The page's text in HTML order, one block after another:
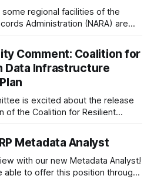
regional facilities of the
Administration (NARA) are
Chicago. These facilities hold
to people in those areas.
feet of documents
Comment: Coalition for
Data Infrastructure
is excited about the release
of the Coalition for Resilient
with a committee of experts
Open Science (COS) to
promotes
Metadata Analyst
with our new Metadata Analyst!
able to offer this position throught